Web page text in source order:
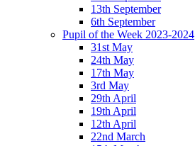
13th September
6th September
Pupil of the Week 2023-2024
31st May
24th May
17th May
3rd May
29th April
19th April
12th April
22nd March